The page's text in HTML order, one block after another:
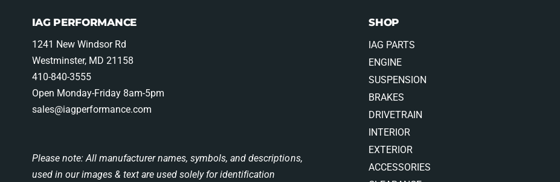
IAG PERFORMANCE
1241 New Windsor Rd
Westminster, MD 21158
410-840-3555
Open Monday-Friday 8am-5pm
sales@iagperformance.com
Please note: All manufacturer names, symbols, and descriptions,
used in our images & text are used solely for identification
SHOP
IAG PARTS
ENGINE
SUSPENSION
BRAKES
DRIVETRAIN
INTERIOR
EXTERIOR
ACCESSORIES